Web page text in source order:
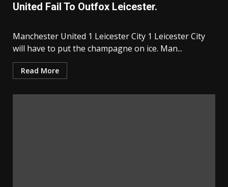
United Fail To Outfox Leicester.
Manchester United 1 Leicester City 1 Leicester City
will have to put the champagne on ice. Man...
Read More